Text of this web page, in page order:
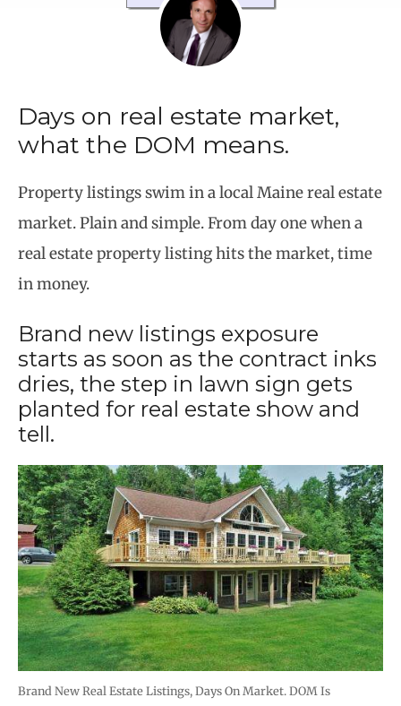
Days on real estate market,
what the DOM means.
Property listings swim in a local Maine real estate
market. Plain and simple. From day one when a
real estate property listing hits the market, time
in money.
Brand new listings exposure
starts as soon as the contract inks
dries, the step in lawn sign gets
planted for real estate show and
tell.
Brand New Real Estate Listings, Days On Market. DOM Is